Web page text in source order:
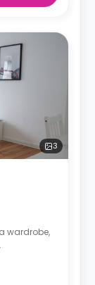
3
wardrobe,